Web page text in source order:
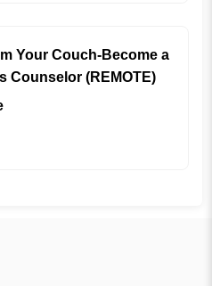
Your Couch-Become a
Counselor (REMOTE)